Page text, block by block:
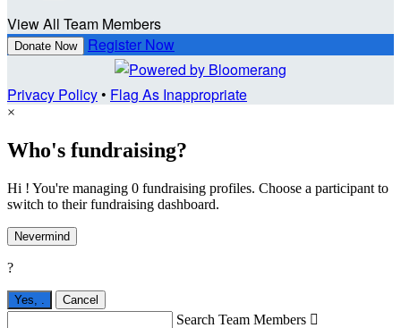
View All Team Members
Donate Now Register Now
Privacy Policy• Flag As Inappropriate
×
Who's fundraising?
Hi ! You're managing 0 fundraising profiles. Choose a participant to
switch to their fundraising dashboard.
Nevermind
?
Yes, Cancel
Search Team Members 